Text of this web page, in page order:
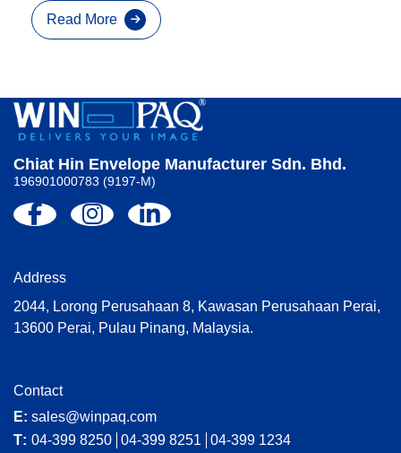
Read More
Chiat Hin Envelope Manufacturer Sdn. Bhd.
196901000783 (9197-M)
Address
2044, Lorong Perusahaan 8, Kawasan Perusahaan Perai,
13600 Perai, Pulau Pinang, Malaysia.
Contact
E: sales@winpaq.com
T: 04-399 8250 04-399 8251 04-399 1234